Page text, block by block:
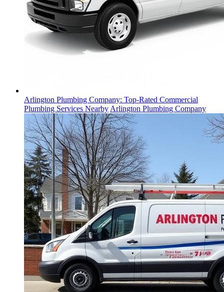
Arlington Plumbing Company: Top-Rated Commercial
Plumbing Services Nearby Arlington Plumbing Company